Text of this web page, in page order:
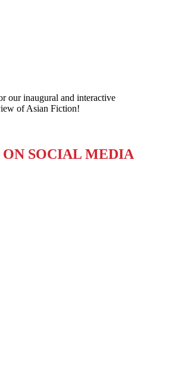
our inaugural and interactive
of Asian Fiction!
SOCIAL MEDIA